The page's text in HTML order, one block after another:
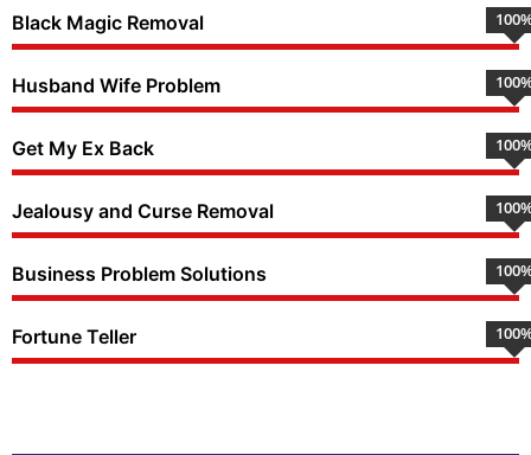
Black Magic Removal 100
Husband Wife Problem 100
Get My Ex Back 100
Jealousy and Curse Removal 100
Business Problem Solutions 100
Fortune Teller 100